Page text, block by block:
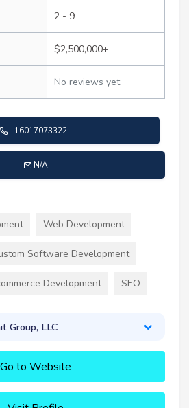
2 - 9
$2,500,000+
No reviews yet
+16017073322
N/A
Web Development
Software Development
Development SEO
Group, LLC
Go to Website